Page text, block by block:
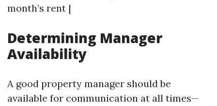
month’s rent |
Determining Manager
Availability
A good property manager should be
available for communication at all times—